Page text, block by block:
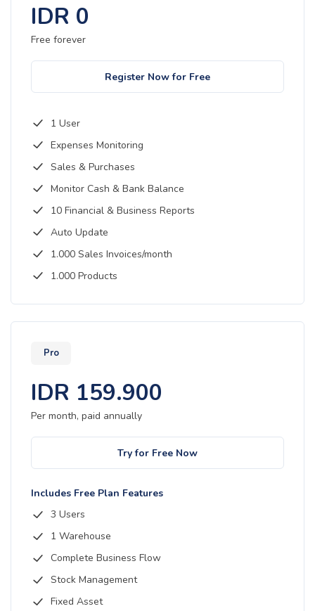
IDR 0
Free forever
Register Now for Free
1 User
Expenses Monitoring
Sales & Purchases
Monitor Cash & Bank Balance
10 Financial & Business Reports
Auto Update
1.000 Sales Invoices/month
1.000 Products
Pro
IDR 159.900
Per month, paid annually
Try for Free Now
Includes Free Plan Features
3 Users
1 Warehouse
Complete Business Flow
Stock Management
Fixed Asset